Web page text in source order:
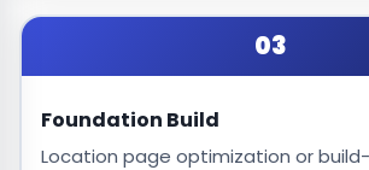
03
Foundation Build
Location page optimization or